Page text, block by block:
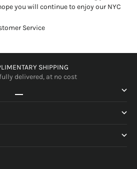
you will continue to enjoy our NYC
Service
SHIPPING
delivered, at no cost